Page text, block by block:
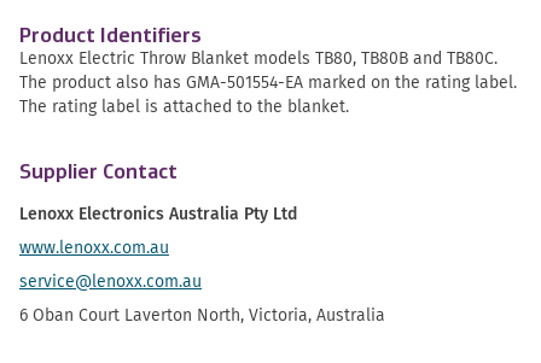
Product Identifiers
Lenoxx Electric Throw Blanket models TB80, TB80B and TB80C.
The product also has GMA-501554-EA marked on the rating label.
The rating label is attached to the blanket.
Supplier Contact
Lenoxx Electronics Australia Pty Ltd
www.lenoxx.com.au
service@lenoxx.com.au
6 Oban Court Laverton North, Victoria, Australia